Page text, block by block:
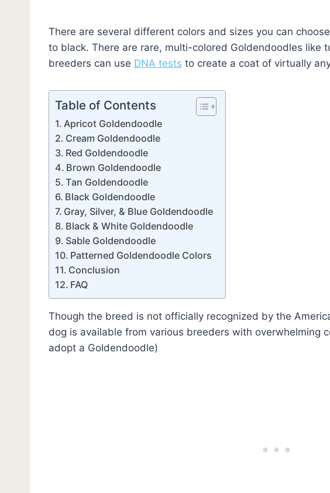
There are several different colors and sizes you can
to black. There are rare, multi-colored Goldendoodles like
breeders can use DNA tests to create a coat of virtually
Table of Contents
Apricot Goldendoodle
Cream Goldendoodle
Red Goldendoodle
Brown Goldendoodle
Tan Goldendoodle
Black Goldendoodle
Gray, Silver, & Blue Goldendoodle
Black & White Goldendoodle
Sable Goldendoodle
Patterned Goldendoodle Colors
Conclusion
FAQ
Though the breed is not officially recognized by the
dog is available from various breeders with overwhelming
adopt a Goldendoodle)